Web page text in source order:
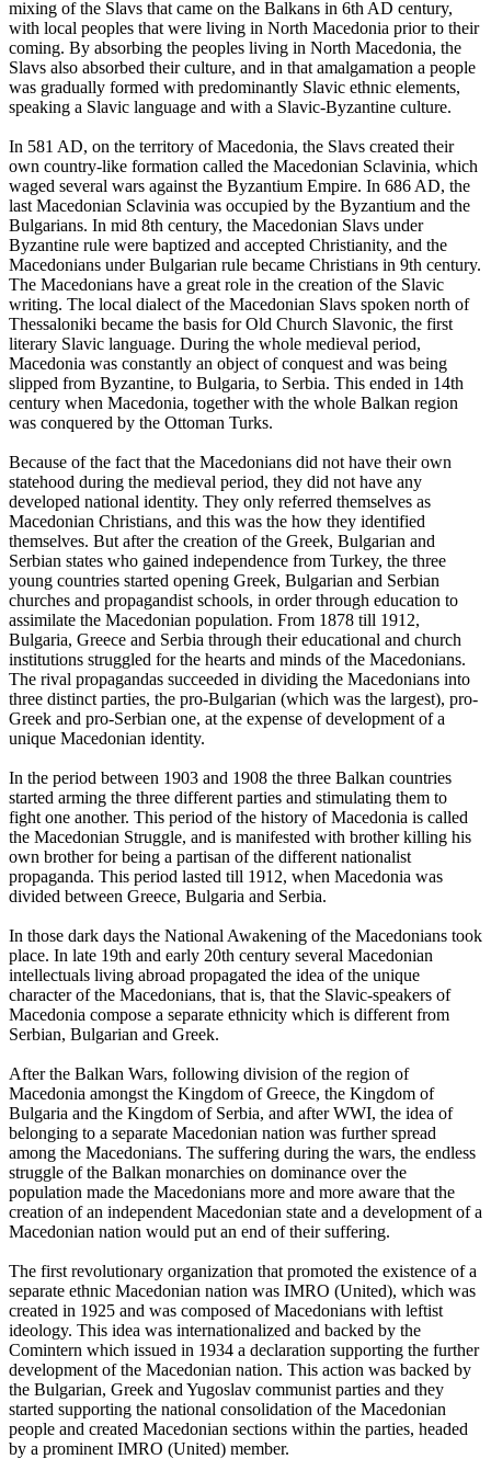
mixing of the Slavs that came on the Balkans in 6th AD century,
with local peoples that were living in North Macedonia prior to their
coming. By absorbing the peoples living in North Macedonia, the
Slavs also absorbed their culture, and in that amalgamation a people
was gradually formed with predominantly Slavic ethnic elements,
speaking a Slavic language and with a Slavic-Byzantine culture.
In 581 AD, on the territory of Macedonia, the Slavs created their
own country-like formation called the Macedonian Sclavinia, which
waged several wars against the Byzantium Empire. In 686 AD, the
last Macedonian Sclavinia was occupied by the Byzantium and the
Bulgarians. In mid 8th century, the Macedonian Slavs under
Byzantine rule were baptized and accepted Christianity, and the
Macedonians under Bulgarian rule became Christians in 9th century.
The Macedonians have a great role in the creation of the Slavic
writing. The local dialect of the Macedonian Slavs spoken north of
Thessaloniki became the basis for Old Church Slavonic, the first
literary Slavic language. During the whole medieval period,
Macedonia was constantly an object of conquest and was being
slipped from Byzantine, to Bulgaria, to Serbia. This ended in 14th
century when Macedonia, together with the whole Balkan region
was conquered by the Ottoman Turks.
Because of the fact that the Macedonians did not have their own
statehood during the medieval period, they did not have any
developed national identity. They only referred themselves as
Macedonian Christians, and this was the how they identified
themselves. But after the creation of the Greek, Bulgarian and
Serbian states who gained independence from Turkey, the three
young countries started opening Greek, Bulgarian and Serbian
churches and propagandist schools, in order through education to
assimilate the Macedonian population. From 1878 till 1912,
Bulgaria, Greece and Serbia through their educational and church
institutions struggled for the hearts and minds of the Macedonians.
The rival propagandas succeeded in dividing the Macedonians into
three distinct parties, the pro-Bulgarian (which was the largest), pro-
Greek and pro-Serbian one, at the expense of development of a
unique Macedonian identity.
In the period between 1903 and 1908 the three Balkan countries
started arming the three different parties and stimulating them to
fight one another. This period of the history of Macedonia is called
the Macedonian Struggle, and is manifested with brother killing his
own brother for being a partisan of the different nationalist
propaganda. This period lasted till 1912, when Macedonia was
divided between Greece, Bulgaria and Serbia.
In those dark days the National Awakening of the Macedonians took
place. In late 19th and early 20th century several Macedonian
intellectuals living abroad propagated the idea of the unique
character of the Macedonians, that is, that the Slavic-speakers of
Macedonia compose a separate ethnicity which is different from
Serbian, Bulgarian and Greek.
After the Balkan Wars, following division of the region of
Macedonia amongst the Kingdom of Greece, the Kingdom of
Bulgaria and the Kingdom of Serbia, and after WWI, the idea of
belonging to a separate Macedonian nation was further spread
among the Macedonians. The suffering during the wars, the endless
struggle of the Balkan monarchies on dominance over the
population made the Macedonians more and more aware that the
creation of an independent Macedonian state and a development of a
Macedonian nation would put an end of their suffering.
The first revolutionary organization that promoted the existence of a
separate ethnic Macedonian nation was IMRO (United), which was
created in 1925 and was composed of Macedonians with leftist
ideology. This idea was internationalized and backed by the
Comintern which issued in 1934 a declaration supporting the further
development of the Macedonian nation. This action was backed by
the Bulgarian, Greek and Yugoslav communist parties and they
started supporting the national consolidation of the Macedonian
people and created Macedonian sections within the parties, headed
by a prominent IMRO (United) member.